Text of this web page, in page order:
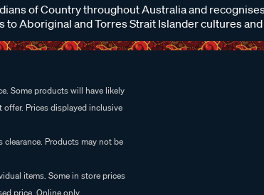
of Country throughout Australia and
to Aboriginal and Torres Strait Islander cultures
Some products will have likely
Prices displayed inclusive
Products may not be
items. Some in store prices
price. Online only.